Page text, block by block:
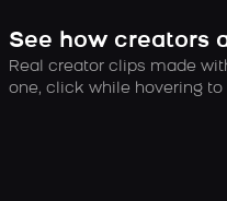
See how creators
Real creator clips made
one, click while hovering to